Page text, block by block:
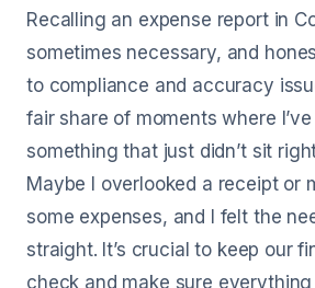
Recalling an expense report in
sometimes necessary, and
to compliance and accuracy
fair share of moments where
something that just didn’t sit
Maybe I overlooked a receipt or
some expenses, and I felt the
straight. It’s crucial to keep our
check and make sure